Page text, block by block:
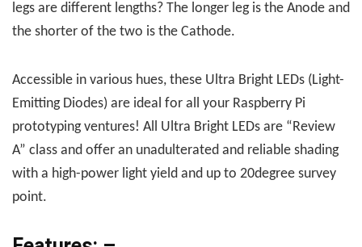
legs are different lengths? The longer leg is the Anode and
the shorter of the two is the Cathode.
Accessible in various hues, these Ultra Bright LEDs (Light-
Emitting Diodes) are ideal for all your Raspberry Pi
prototyping ventures! All Ultra Bright LEDs are “Review
A” class and offer an unadulterated and reliable shading
with a high-power light yield and up to 20degree survey
point.